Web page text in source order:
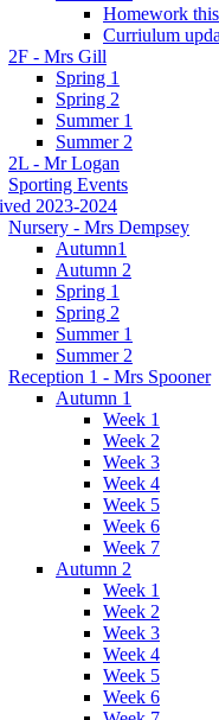
Homework
Curriulum
2F - Mrs Gill
Spring 1
Spring 2
Summer 1
Summer 2
2L - Mr Logan
Sporting Events
2023-2024
Nursery - Mrs Dempsey
Autumn1
Autumn 2
Spring 1
Spring 2
Summer 1
Summer 2
Reception 1 - Mrs Spooner
Autumn 1
Week 1
Week 2
Week 3
Week 4
Week 5
Week 6
Week 7
Autumn 2
Week 1
Week 2
Week 3
Week 4
Week 5
Week 6